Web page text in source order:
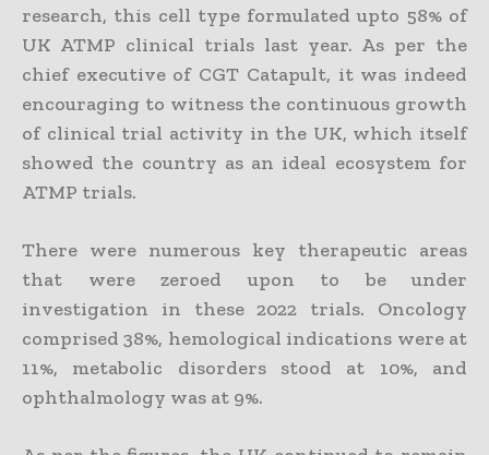
research, this cell type formulated upto 58% of
UK ATMP clinical trials last year. As per the
chief executive of CGT Catapult, it was indeed
encouraging to witness the continuous growth
of clinical trial activity in the UK, which itself
showed the country as an ideal ecosystem for
ATMP trials.
There were numerous key therapeutic areas
that were zeroed upon to be under
investigation in these 2022 trials. Oncology
comprised 38%, hemological indications were at
11%, metabolic disorders stood at 10%, and
ophthalmology was at 9%.